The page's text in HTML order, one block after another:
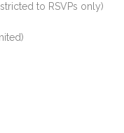
to RSVPs only)